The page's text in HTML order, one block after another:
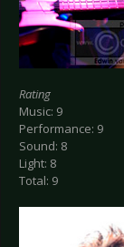
Rating
Music: 9
Performance: 9
Sound: 8
Light: 8
Total: 9